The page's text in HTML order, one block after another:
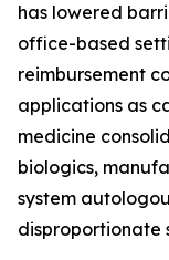
has lowered
office-based
reimbursement
applications as
medicine
biologics,
system
disproportionate